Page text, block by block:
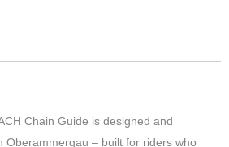
Chain Guide is designed and
Oberammergau – built for riders who